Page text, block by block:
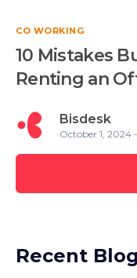
CO WORKING
10 Mistakes
Renting an
Bisdesk
October 1, 2024
Recent